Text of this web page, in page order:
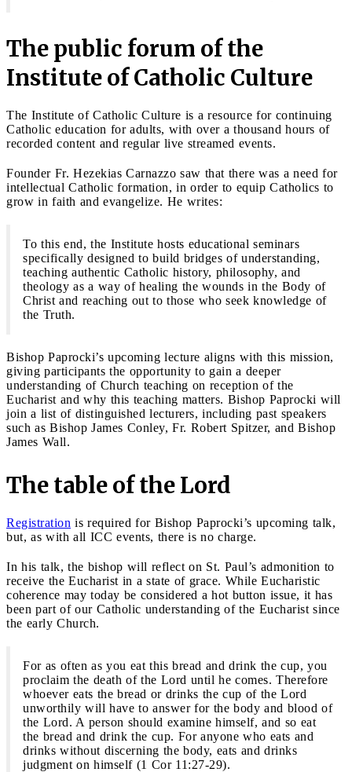
The public forum of the
Institute of Catholic Culture
The Institute of Catholic Culture is a resource for continuing
Catholic education for adults, with over a thousand hours of
recorded content and regular live streamed events.
Founder Fr. Hezekias Carnazzo saw that there was a need for
intellectual Catholic formation, in order to equip Catholics to
grow in faith and evangelize. He writes:
To this end, the Institute hosts educational seminars
specifically designed to build bridges of understanding,
teaching authentic Catholic history, philosophy, and
theology as a way of healing the wounds in the Body of
Christ and reaching out to those who seek knowledge of
the Truth.
Bishop Paprocki’s upcoming lecture aligns with this mission,
giving participants the opportunity to gain a deeper
understanding of Church teaching on reception of the
Eucharist and why this teaching matters. Bishop Paprocki will
join a list of distinguished lecturers, including past speakers
such as Bishop James Conley, Fr. Robert Spitzer, and Bishop
James Wall.
The table of the Lord
Registration is required for Bishop Paprocki’s upcoming talk,
but, as with all ICC events, there is no charge.
In his talk, the bishop will reflect on St. Paul’s admonition to
receive the Eucharist in a state of grace. While Eucharistic
coherence may today be considered a hot button issue, it has
been part of our Catholic understanding of the Eucharist since
the early Church.
For as often as you eat this bread and drink the cup, you
proclaim the death of the Lord until he comes. Therefore
whoever eats the bread or drinks the cup of the Lord
unworthily will have to answer for the body and blood of
the Lord. A person should examine himself, and so eat
the bread and drink the cup. For anyone who eats and
drinks without discerning the body, eats and drinks
judgment on himself (1 Cor 11:27-29).